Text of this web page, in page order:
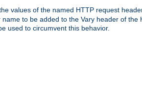
values of the named HTTP request
to be added to the Vary header of
used to circumvent this behavior.